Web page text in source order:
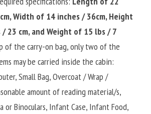
Width of 14 inches / 36cm, Height
23 cm, and Weight of 15 lbs / 7
of the carry-on bag, only two of the
may be carried inside the cabin:
Small Bag, Overcoat / Wrap /
amount of reading material/s,
or Binoculars, Infant Case, Infant Food,